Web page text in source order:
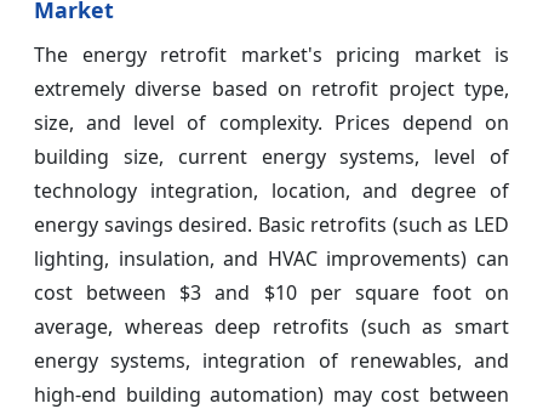
Market
The energy retrofit market's pricing market is
extremely diverse based on retrofit project type,
size, and level of complexity. Prices depend on
building size, current energy systems, level of
technology integration, location, and degree of
energy savings desired. Basic retrofits (such as LED
lighting, insulation, and HVAC improvements) can
cost between $3 and $10 per square foot on
average, whereas deep retrofits (such as smart
energy systems, integration of renewables, and
high-end building automation) may cost between